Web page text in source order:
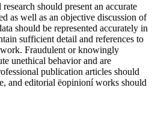
should present an accurate
as well as an objective discussion of
should be represented accurately in
sufficient detail and references to
Fraudulent or knowingly
unethical behavior and are
publication articles should
and editorial ëopinioní works should